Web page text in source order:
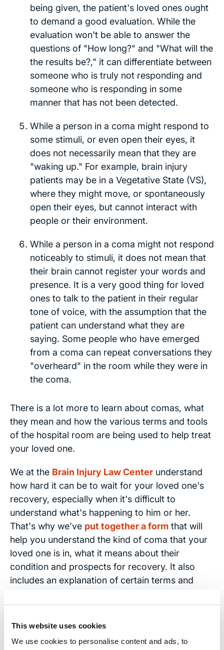
This website uses cookies
We use cookies to personalise content and ads, to
being given, the patient's loved ones ought
to demand a good evaluation. While the
evaluation won't be able to answer the
questions of "How long?" and "What will the
the results be?," it can differentiate between
someone who is truly not responding and
someone who is responding in some
manner that has not been detected.
While a person in a coma might respond to
some stimuli, or even open their eyes, it
does not necessarily mean that they are
"waking up." For example, brain injury
patients may be in a Vegetative State (VS),
where they might move, or spontaneously
open their eyes, but cannot interact with
people or their environment.
While a person in a coma might not respond
noticeably to stimuli, it does not mean that
their brain cannot register your words and
presence. It is a very good thing for loved
ones to talk to the patient in their regular
tone of voice, with the assumption that the
patient can understand what they are
saying. Some people who have emerged
from a coma can repeat conversations they
"overheard" in the room while they were in
the coma.
There is a lot more to learn about comas, what
they mean and how the various terms and tools
of the hospital room are being used to help treat
your loved one.
We at the Brain Injury Law Center understand
how hard it can be to wait for your loved one's
recovery, especially when it's difficult to
understand what's happening to him or her.
That's why we've put together a form that will
help you understand the kind of coma that your
loved one is in, what it means about their
condition and prospects for recovery. It also
includes an explanation of certain terms and
patient in a coma.
You can also visit our Coma FAQs page to learn
more.